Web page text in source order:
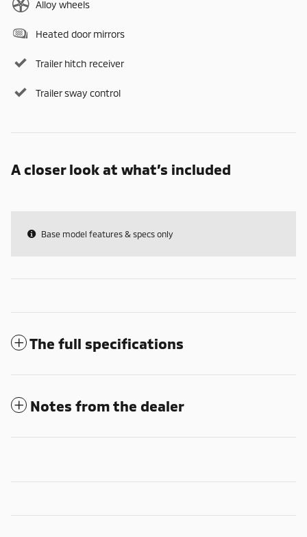
Alloy wheels
Heated door mirrors
Trailer hitch receiver
Trailer sway control
A closer look at what’s included
Base model features & specs only
The full specifications
Notes from the dealer